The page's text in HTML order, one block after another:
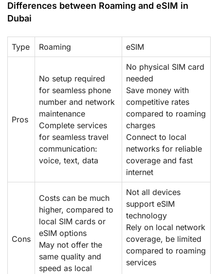
Differences between Roaming and eSIM in
Dubai
Type Roaming eSIM
Pros
No setup required
for seamless phone
number and network
maintenance
Complete services
for seamless travel
communication:
voice, text, data
No physical SIM card
needed
Save money with
competitive rates
compared to roaming
charges
Connect to local
networks for reliable
coverage and fast
internet
Cons
Costs can be much
higher, compared to
local SIM cards or
eSIM options
May not offer the
same quality and
speed as local
Not all devices
support eSIM
technology
Rely on local network
coverage, be limited
compared to roaming
services